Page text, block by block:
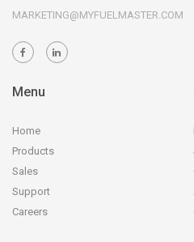
MARKETING@MYFUELMASTER.COM
Menu
Home
Products
Sales
Support
Careers